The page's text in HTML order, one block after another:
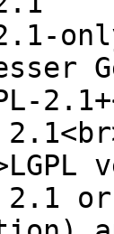
2.1-
2.1